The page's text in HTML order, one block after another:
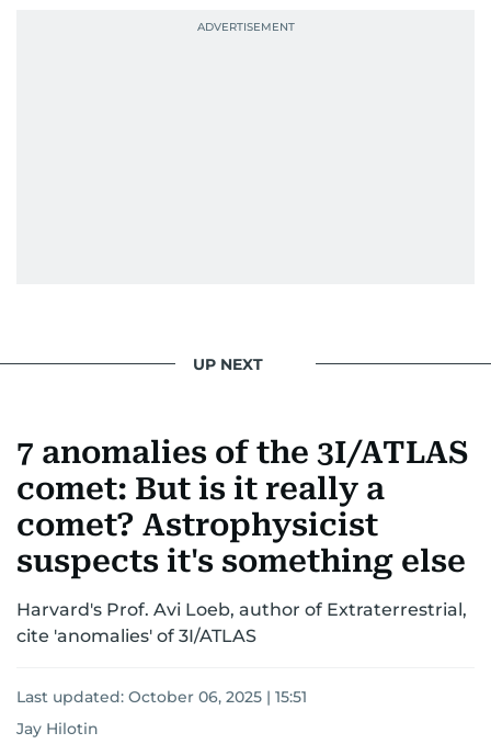
UP NEXT
7 anomalies of the 3I/ATLAS
comet: But is it really a
comet? Astrophysicist
suspects it's something else
Harvard's Prof. Avi Loeb, author of Extraterrestrial,
cite 'anomalies' of 3I/ATLAS
Last updated: October 06, 2025 | 15:51
Jay Hilotin